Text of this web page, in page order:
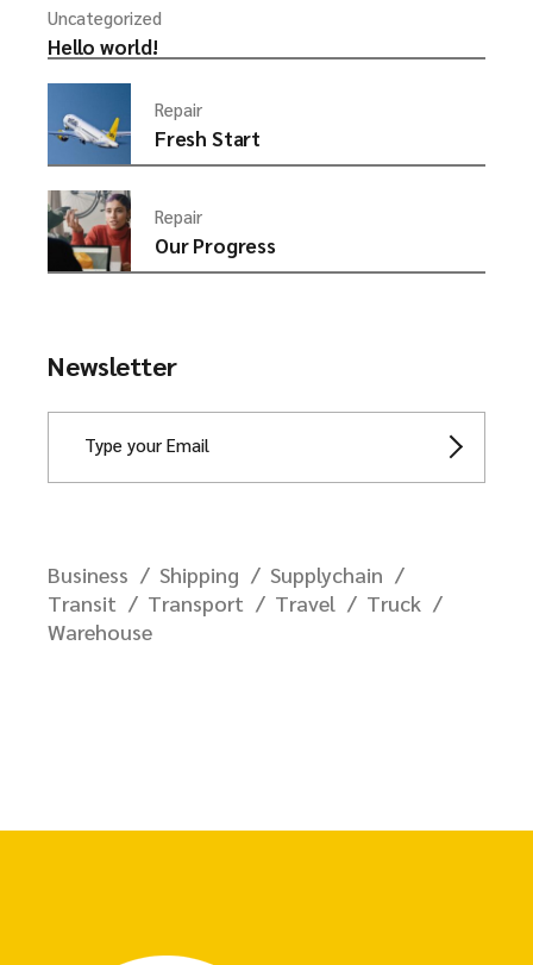
Uncategorized
Hello world!
Repair
Fresh Start
Repair
Our Progress
Newsletter
Business Shipping
Supplychain
Transit
Transport Travel
Truck
Warehouse